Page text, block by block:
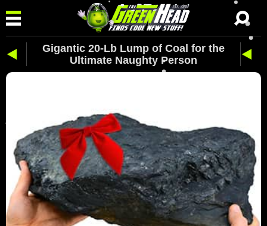
Gigantic 20-Lb Lump of Coal for the
Ultimate Naughty Person